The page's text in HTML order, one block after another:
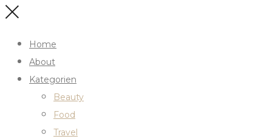
Home
About
Kategorien
Beauty
Food
Travel